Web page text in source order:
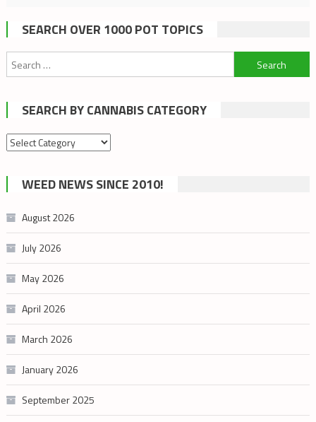
SEARCH OVER 1000 POT TOPICS
Search
for:
SEARCH BY CANNABIS CATEGORY
Search
cannabis
category
WEED NEWS SINCE 2010!
August 2026
July 2026
May 2026
April 2026
March 2026
January 2026
September 2025